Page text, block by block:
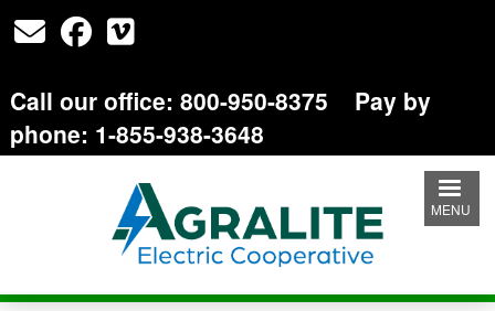
Call our office: 800-950-8375 Pay by
phone: 1-855-938-3648
MENU